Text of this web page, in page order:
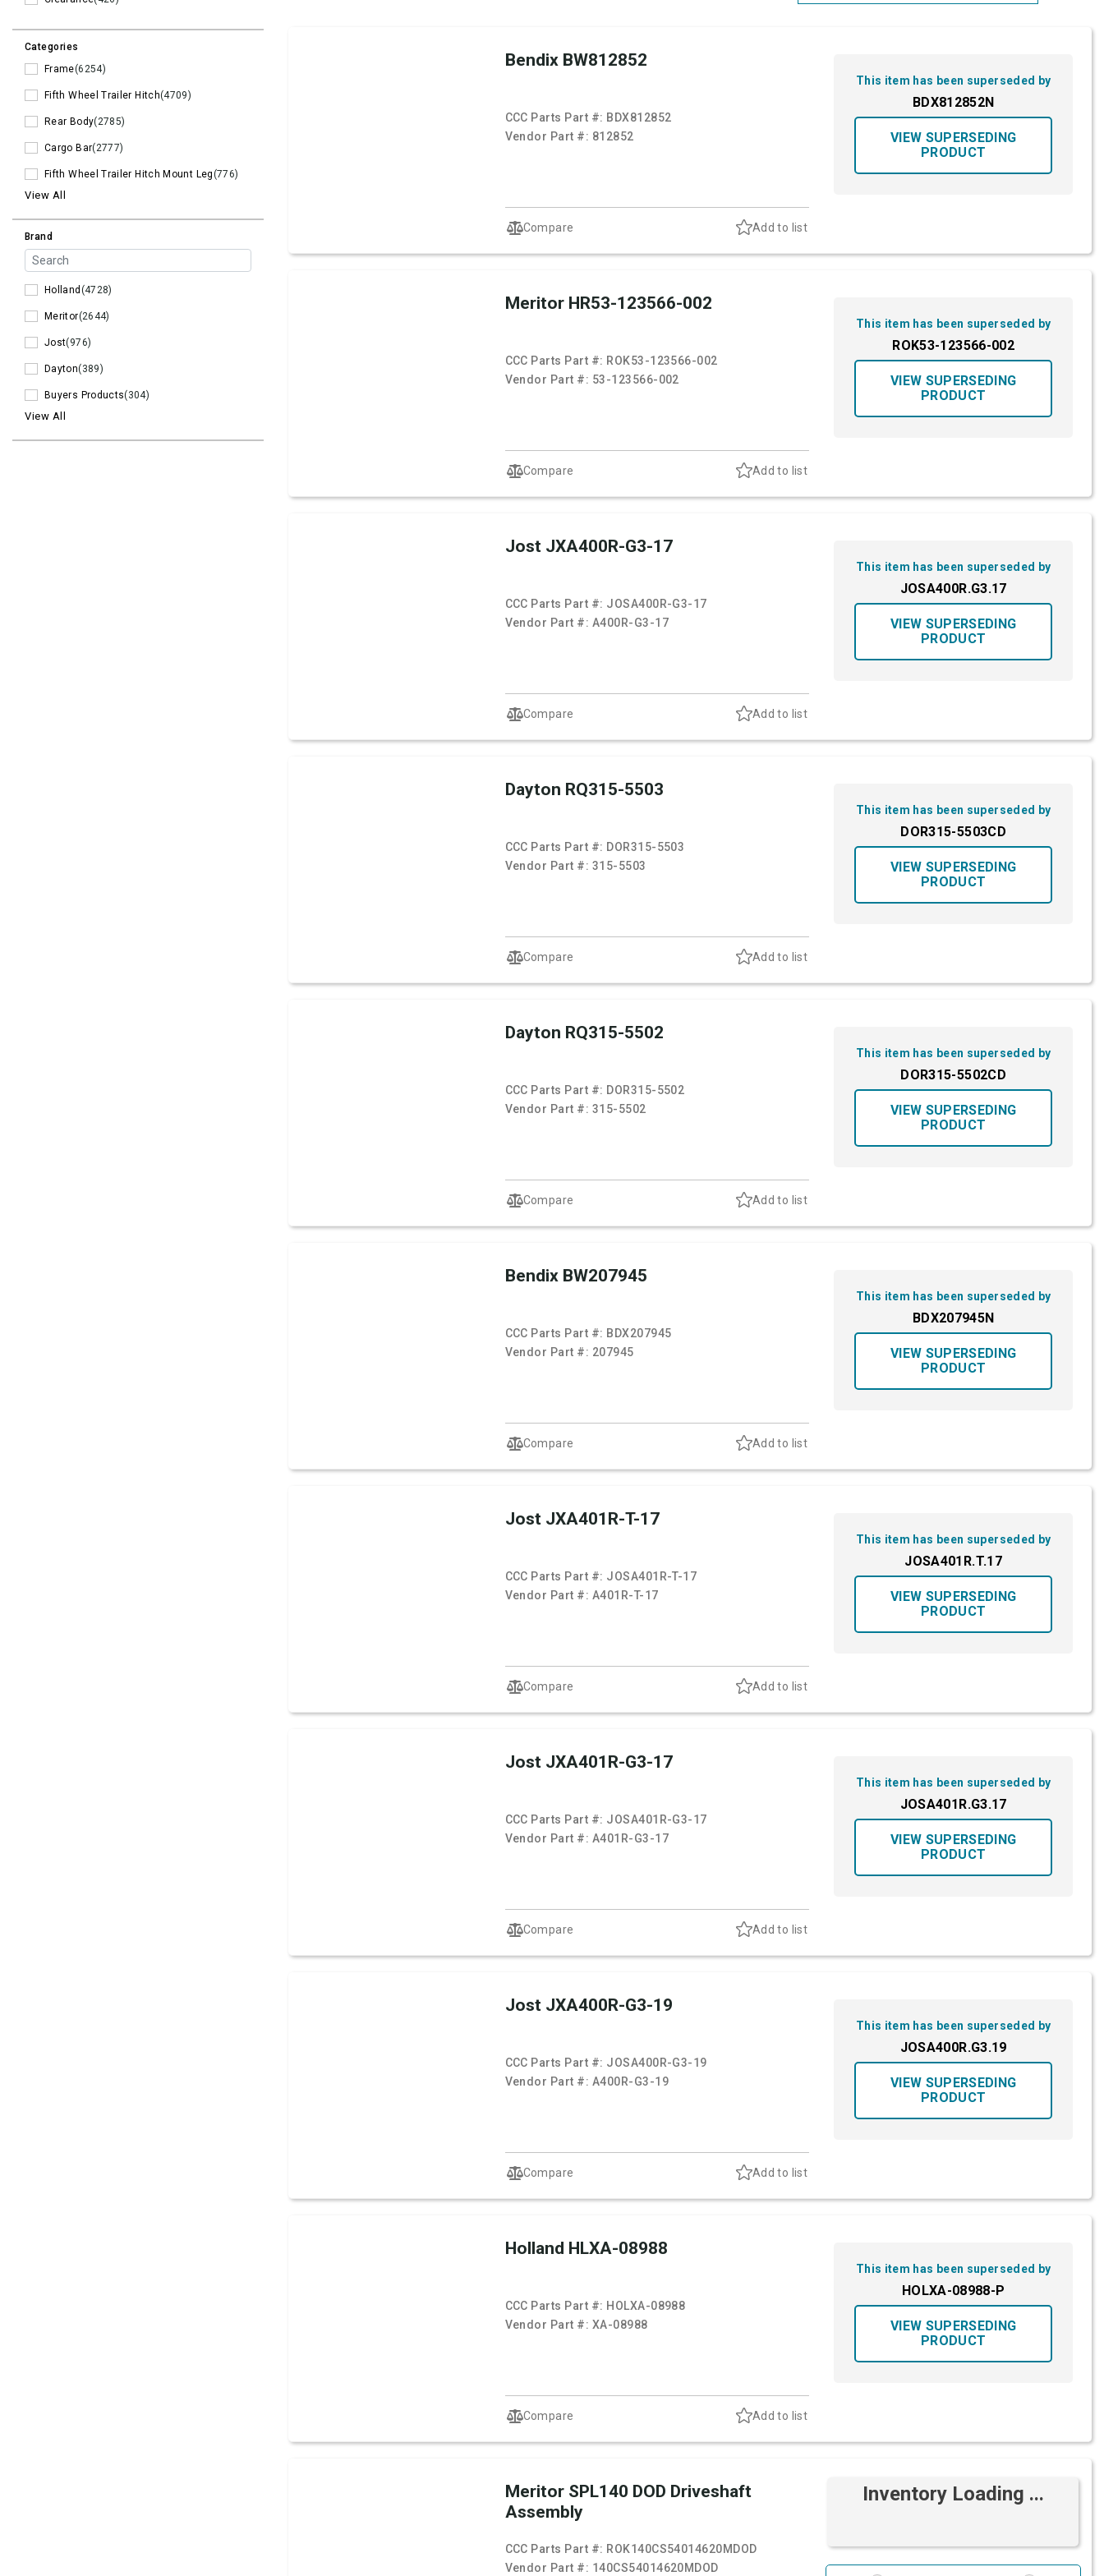
Categories
Frame(6254)
Fifth Wheel Trailer Hitch(4709)
Rear Body(2785)
Cargo Bar(2777)
Fifth Wheel Trailer Hitch Mount Leg(776)
View All
Brand
Holland (4728)
Meritor(2644)
Jost(976)
Dayton(389)
Buyers Products(304)
View All
Bendix BW812852
CCC Parts Part #: BDX812852
Vendor Part #: 812852
Compare Add to list
This item has been superseded by
BDX812852N
VIEW SUPERSEDING
PRODUCT
Meritor HR53-123566-002
CCC Parts Part #: ROK53-123566-002
Vendor Part #: 53-123566-002
Compare Add to list
This item has been superseded by
ROK53-123566-002
VIEW SUPERSEDING
PRODUCT
Jost JXA400R-G3-17
CCC Parts Part #: JOSA400R-G3-17
Vendor Part #: A400R-G3-17
Compare Add to list
This item has been superseded by
JOSA400R.G3.17
VIEW SUPERSEDING
PRODUCT
Dayton RQ315-5503
CCC Parts Part #: DOR315-5503
Vendor Part #: 315-5503
Compare Add to list
This item has been superseded by
DOR315-5503CD
VIEW SUPERSEDING
PRODUCT
Dayton RQ315-5502
CCC Parts Part #: DOR315-5502
Vendor Part #: 315-5502
Compare Add to list
This item has been superseded by
DOR315-5502CD
VIEW SUPERSEDING
PRODUCT
Bendix BW207945
CCC Parts Part #: BDX207945
Vendor Part #: 207945
Compare Add to list
This item has been superseded by
BDX207945N
VIEW SUPERSEDING
PRODUCT
Jost JXA401R-T-17
CCC Parts Part #: JOSA401R-T-17
Vendor Part #: A401R-T-17
Compare Add to list
This item has been superseded by
JOSA401R.T.17
VIEW SUPERSEDING
PRODUCT
Jost JXA401R-G3-17
CCC Parts Part #: JOSA401R-G3-17
Vendor Part #: A401R-G3-17
Compare Add to list
This item has been superseded by
JOSA401R.G3.17
VIEW SUPERSEDING
PRODUCT
Jost JXA400R-G3-19
CCC Parts Part #: JOSA400R-G3-19
Vendor Part #: A400R-G3-19
Compare Add to list
This item has been superseded by
JOSA400R.G3.19
VIEW SUPERSEDING
PRODUCT
Holland HLXA-08988
CCC Parts Part #: HOLXA-08988
Vendor Part #: XA-08988
Compare Add to list
This item has been superseded by
HOLXA-08988-P
VIEW SUPERSEDING
PRODUCT
Meritor SPL140 DOD Driveshaft
Assembly
CCC Parts Part #: ROK140CS54014620MDOD
Vendor Part #: 140CS54014620MDOD
Inventory Loading ...